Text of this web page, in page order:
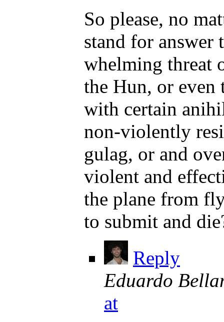
So please, no
stand for answer
whelming threat
the Hun, or
with certain
non-violently
gulag, or and
violent and
the plane from
to submit and
Reply
Eduardo
at